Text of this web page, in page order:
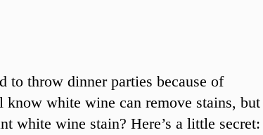
to throw dinner parties because of
know white wine can remove stains, but
white wine stain? Here’s a little secret: